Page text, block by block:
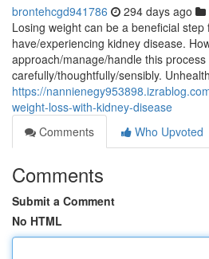
brontehcgd941786 294 days ago
Losing weight can be a beneficial
have/experiencing kidney disease.
approach/manage/handle this process
carefully/thoughtfully/sensibly.
https://
weight-loss-with-kidney-disease
Comments
Who Upvoted
Comments
Submit a Comment
No HTML